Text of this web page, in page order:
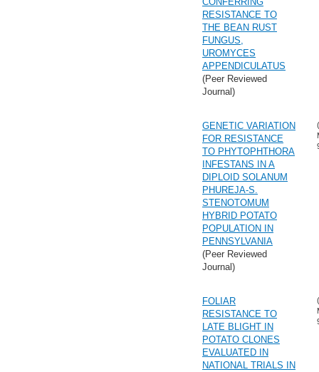
RESISTANCE TO
THE BEAN RUST
FUNGUS,
UROMYCES
APPENDICULATUS
(Peer Reviewed
Journal)
GENETIC VARIATION
FOR RESISTANCE
TO PHYTOPHTHORA
INFESTANS IN A
DIPLOID SOLANUM
PHUREJA-S.
STENOTOMUM
HYBRID POTATO
POPULATION IN
PENNSYLVANIA
(Peer Reviewed
Journal)
FOLIAR
RESISTANCE TO
LATE BLIGHT IN
POTATO CLONES
EVALUATED IN
NATIONAL TRIALS IN